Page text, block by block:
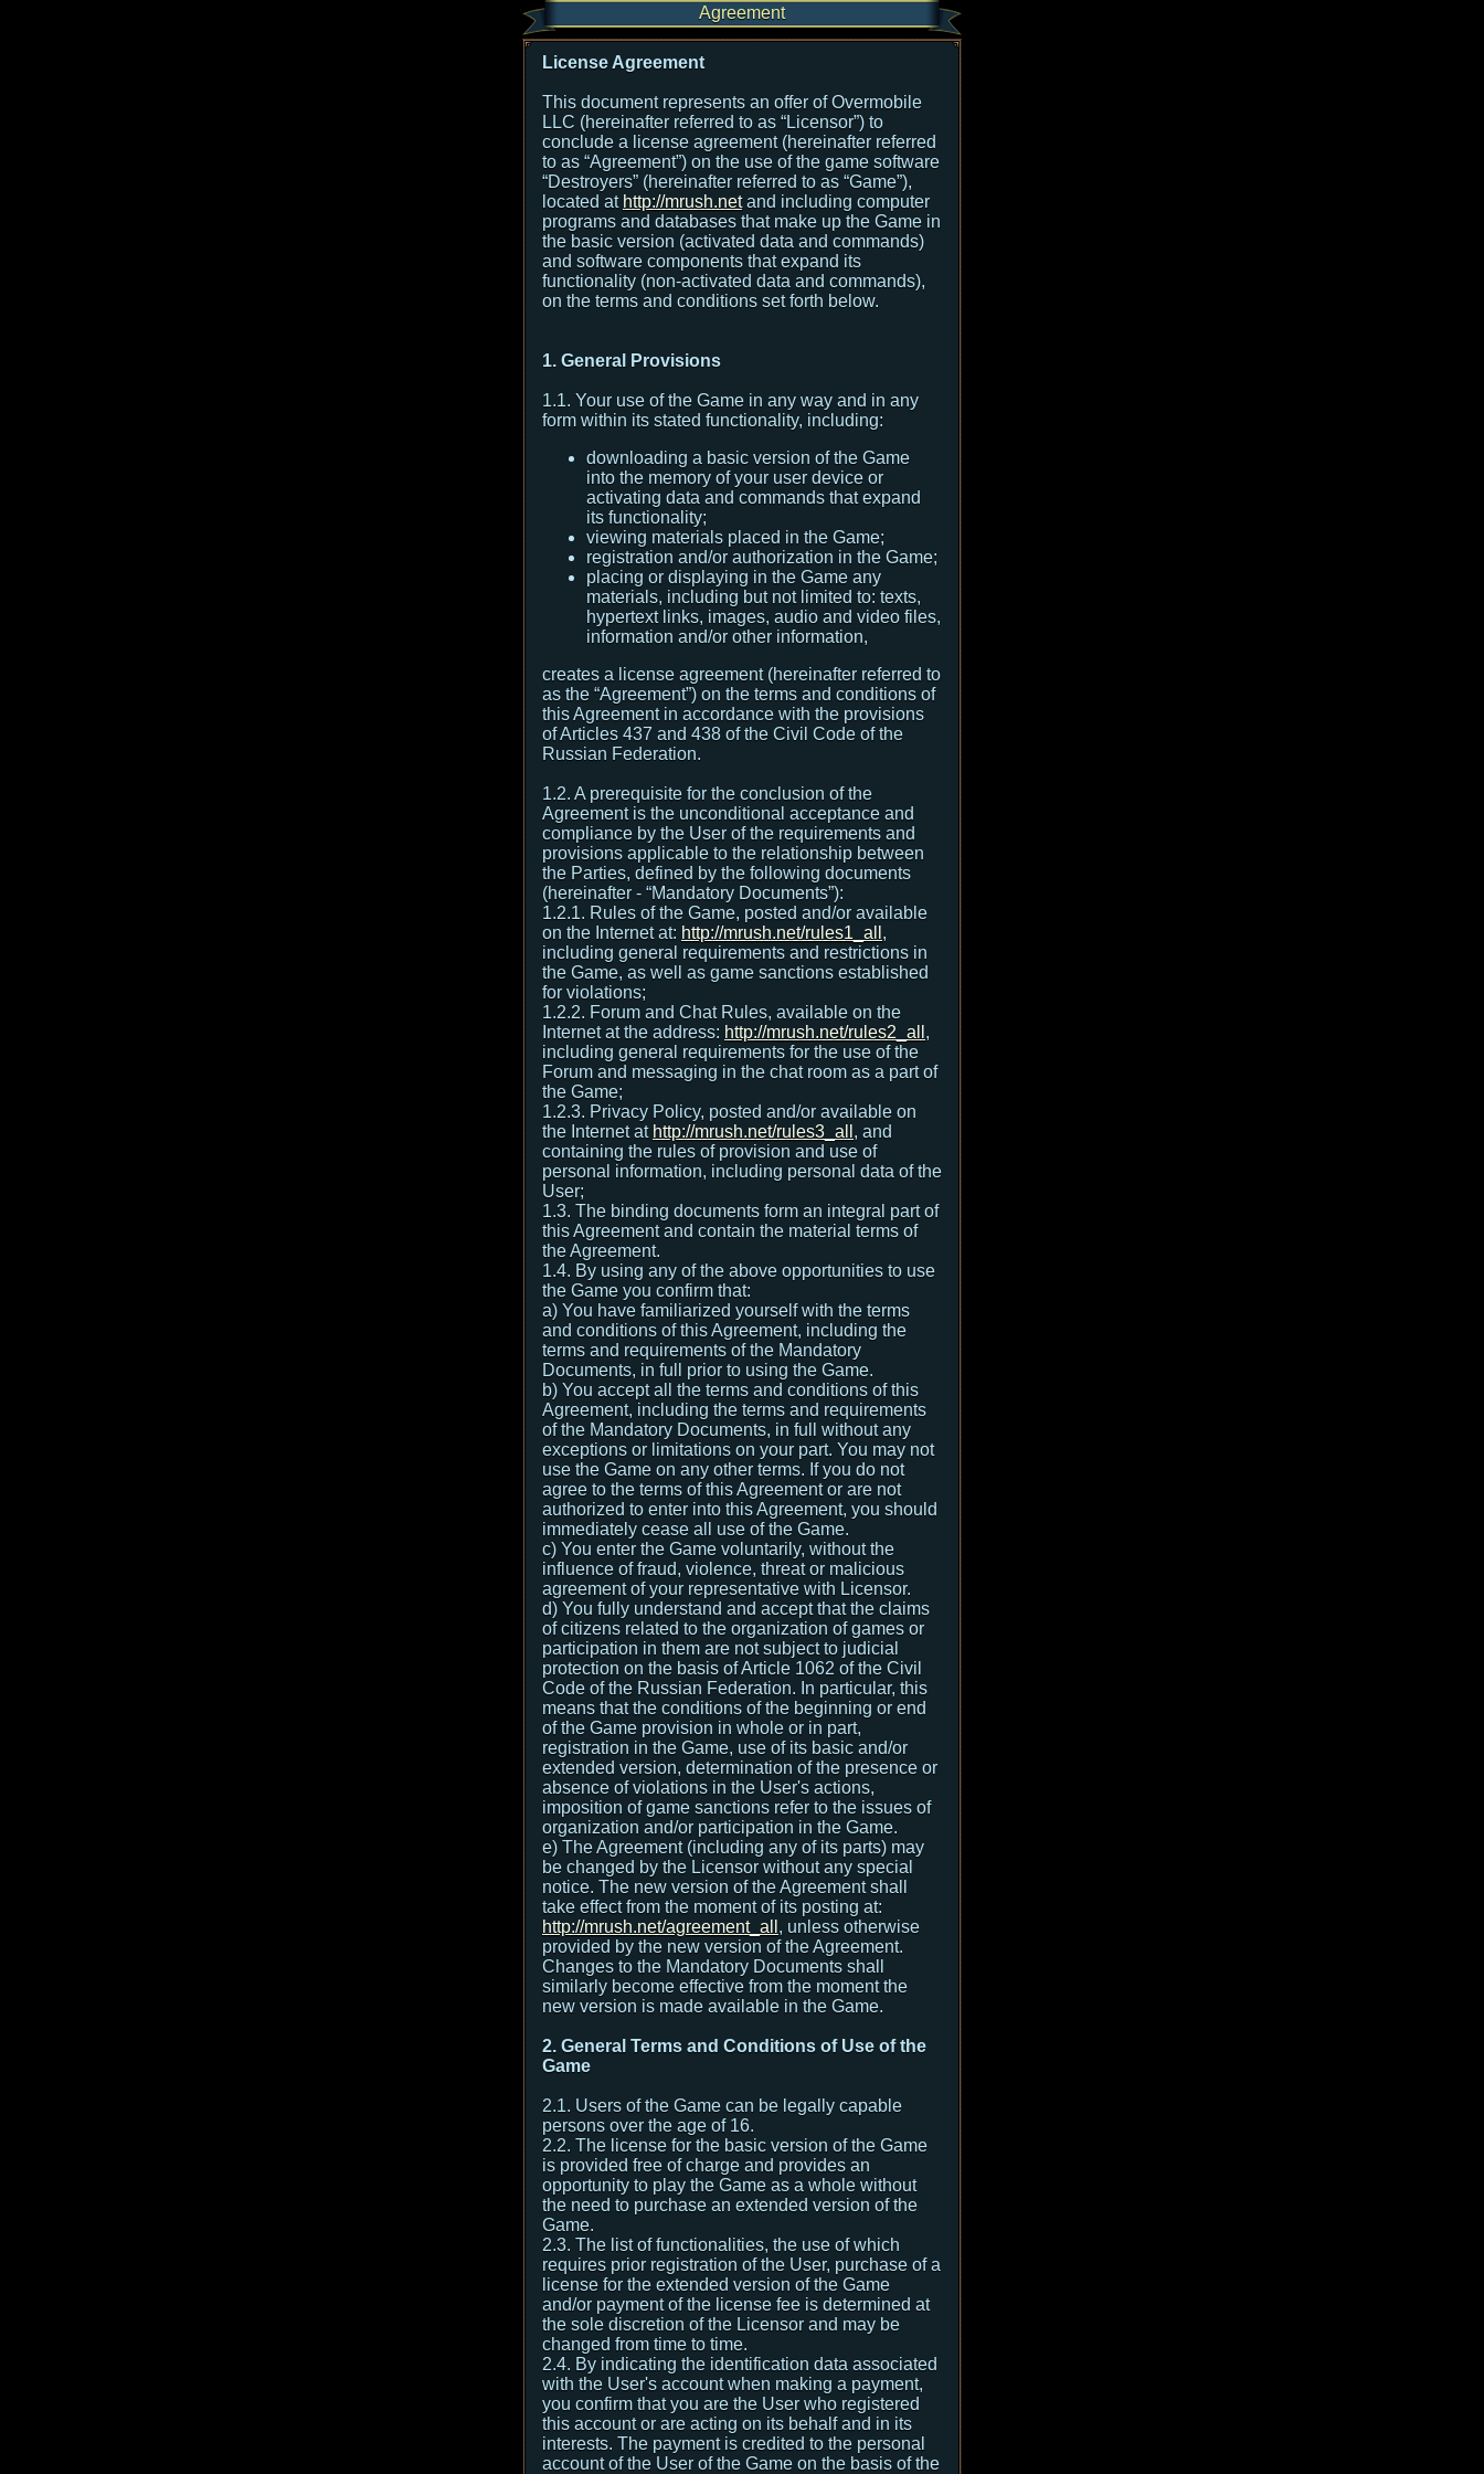
Agreement
License Agreement
This document represents an offer of Overmobile
LLC (hereinafter referred to as “Licensor”) to
conclude a license agreement (hereinafter referred
to as “Agreement”) on the use of the game software
“Destroyers” (hereinafter referred to as “Game”),
located at http://mrush.netand including computer
programs and databases that make up the Game in
the basic version (activated data and commands)
and software components that expand its
functionality (non-activated data and commands),
on the terms and conditions set forth below.
1. General Provisions
1.1. Your use of the Game in any way and in any
form within its stated functionality, including:
downloading a basic version of the Game
into the memory of your user device or
activating data and commands that expand
its functionality;
viewing materials placed in the Game;
registration and/or authorization in the Game;
placing or displaying in the Game any
materials, including but not limited to: texts,
hypertext links, images, audio and video files,
information and/or other information,
creates a license agreement (hereinafter referred to
as the “Agreement”) on the terms and conditions of
this Agreement in accordance with the provisions
of Articles 437 and 438 of the Civil Code of the
Russian Federation.
1.2. A prerequisite for the conclusion of the
Agreement is the unconditional acceptance and
compliance by the User of the requirements and
provisions applicable to the relationship between
the Parties, defined by the following documents
(hereinafter - “Mandatory Documents”):
1.2.1. Rules of the Game, posted and/or available
on the Internet at: http://mrush.net/rules1_all ,
including general requirements and restrictions in
the Game, as well as game sanctions established
for violations;
1.2.2. Forum and Chat Rules, available on the
Internet at the address: http://mrush.net/rules2_all ,
including general requirements for the use of the
Forum and messaging in the chat room as a part of
the Game;
1.2.3. Privacy Policy, posted and/or available on
the Internet at http://mrush.net/rules3_all , and
containing the rules of provision and use of
personal information, including personal data of the
User;
1.3. The binding documents form an integral part of
this Agreement and contain the material terms of
the Agreement.
1.4. By using any of the above opportunities to use
the Game you confirm that:
а) You have familiarized yourself with the terms
and conditions of this Agreement, including the
terms and requirements of the Mandatory
Documents, in full prior to using the Game.
b) You accept all the terms and conditions of this
Agreement, including the terms and requirements
of the Mandatory Documents, in full without any
exceptions or limitations on your part. You may not
use the Game on any other terms. If you do not
agree to the terms of this Agreement or are not
authorized to enter into this Agreement, you should
immediately cease all use of the Game.
c) You enter the Game voluntarily, without the
influence of fraud, violence, threat or malicious
agreement of your representative with Licensor.
d) You fully understand and accept that the claims
of citizens related to the organization of games or
participation in them are not subject to judicial
protection on the basis of Article 1062 of the Civil
Code of the Russian Federation. In particular, this
means that the conditions of the beginning or end
of the Game provision in whole or in part,
registration in the Game, use of its basic and/or
extended version, determination of the presence or
absence of violations in the User's actions,
imposition of game sanctions refer to the issues of
organization and/or participation in the Game.
e) The Agreement (including any of its parts) may
be changed by the Licensor without any special
notice. The new version of the Agreement shall
take effect from the moment of its posting at:
http://mrush.net/agreement_all , unless otherwise
provided by the new version of the Agreement.
Changes to the Mandatory Documents shall
similarly become effective from the moment the
new version is made available in the Game.
2. General Terms and Conditions of Use of the
Game
2.1. Users of the Game can be legally capable
persons over the age of 16.
2.2. The license for the basic version of the Game
is provided free of charge and provides an
opportunity to play the Game as a whole without
the need to purchase an extended version of the
Game.
2.3. The list of functionalities, the use of which
requires prior registration of the User, purchase of a
license for the extended version of the Game
and/or payment of the license fee is determined at
the sole discretion of the Licensor and may be
changed from time to time.
2.4. By indicating the identification data associated
with the User's account when making a payment,
you confirm that you are the User who registered
this account or are acting on its behalf and in its
interests. The payment is credited to the personal
account of the User of the Game on the basis of the